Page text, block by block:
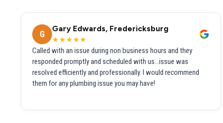
G
Gary Edwards, Fredericksburg
★★★★★
Called with an issue during non business hours and they
responded promptly and scheduled with us...issue was
resolved efficiently and professionally. I would recommend
them for any plumbing issue you may have!